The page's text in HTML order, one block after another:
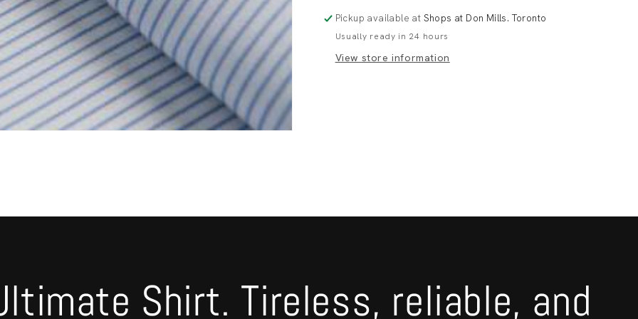
Pickup available at Shops at Don Mills. Toronto
Usually ready in 24 hours
View store information
Shirt. Tireless, reliable, and